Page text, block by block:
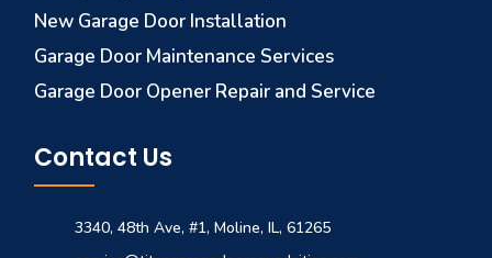
New Garage Door Installation
Garage Door Maintenance Services
Garage Door Opener Repair and Service
Contact Us
3340, 48th Ave, #1, Moline, IL, 61265